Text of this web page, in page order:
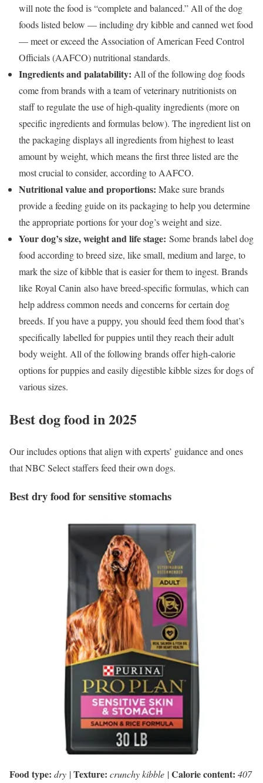
will note the food is “complete and balanced.” All of the dog
foods listed below — including dry kibble and canned wet food
— meet or exceed the Association of American Feed Control
Officials (AAFCO) nutritional standards.
Ingredients and palatability: All of the following dog foods
come from brands with a team of veterinary nutritionists on
staff to regulate the use of high-quality ingredients (more on
specific ingredients and formulas below). The ingredient list on
the packaging displays all ingredients from highest to least
amount by weight, which means the first three listed are the
most crucial to consider, according to AAFCO.
Nutritional value and proportions: Make sure brands
provide a feeding guide on its packaging to help you determine
the appropriate portions for your dog’s weight and size.
Your dog’s size, weight and life stage: Some brands label dog
food according to breed size, like small, medium and large, to
mark the size of kibble that is easier for them to ingest. Brands
like Royal Canin also have breed-specific formulas, which can
help address common needs and concerns for certain dog
breeds. If you have a puppy, you should feed them food that’s
specifically labelled for puppies until they reach their adult
body weight. All of the following brands offer high-calorie
options for puppies and easily digestible kibble sizes for dogs of
various sizes.
Best dog food in 2025
Our includes options that align with experts’ guidance and ones
that NBC Select staffers feed their own dogs.
Best dry food for sensitive stomachs
Food type: dry |Texture: crunchy kibble |Calorie content: 407